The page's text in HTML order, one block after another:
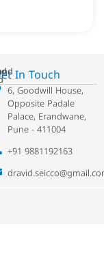
In Touch
6, Goodwill House,
Opposite Padale
Palace, Erandwane,
Pune - 411004
+91 9881192163